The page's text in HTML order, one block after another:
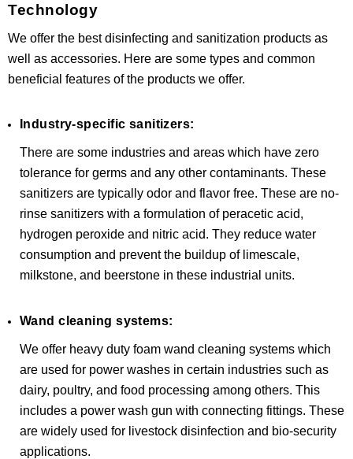
Technology
We offer the best disinfecting and sanitization products as
well as accessories. Here are some types and common
beneficial features of the products we offer.
Industry-specific sanitizers:
There are some industries and areas which have zero
tolerance for germs and any other contaminants. These
sanitizers are typically odor and flavor free. These are no-
rinse sanitizers with a formulation of peracetic acid,
hydrogen peroxide and nitric acid. They reduce water
consumption and prevent the buildup of limescale,
milkstone, and beerstone in these industrial units.
Wand cleaning systems:
We offer heavy duty foam wand cleaning systems which
are used for power washes in certain industries such as
dairy, poultry, and food processing among others. This
includes a power wash gun with connecting fittings. These
are widely used for livestock disinfection and bio-security
applications.